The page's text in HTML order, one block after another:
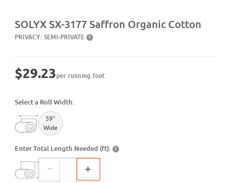
SOLYX SX-3177 Saffron Organic Cotton
PRIVACY: SEMI-PRIVATE ?
$29.23per running foot
Select a Roll Width:
59"
Wide
Enter Total Length Needed (ft): ?